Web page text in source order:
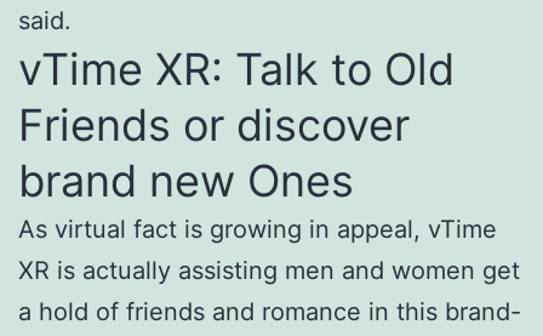
said.
vTime XR: Talk to Old
Friends or discover
brand new Ones
As virtual fact is growing in appeal, vTime
XR is actually assisting men and women get
a hold of friends and romance in this brand-